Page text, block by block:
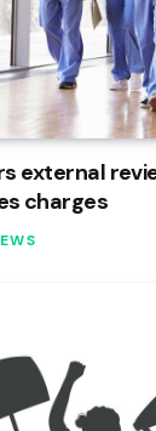
external
charges